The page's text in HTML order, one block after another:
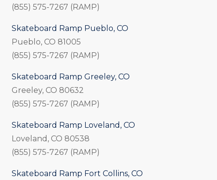
(855) 575-7267 (RAMP)
Skateboard Ramp Pueblo, CO
Pueblo, CO 81005
(855) 575-7267 (RAMP)
Skateboard Ramp Greeley, CO
Greeley, CO 80632
(855) 575-7267 (RAMP)
Skateboard Ramp Loveland, CO
Loveland, CO 80538
(855) 575-7267 (RAMP)
Skateboard Ramp Fort Collins, CO